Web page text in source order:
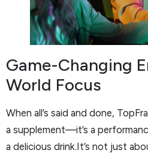
Game-Changing
World Focus
When all’s said and done,
a supplement—it’s a
a delicious drink.It’s not just